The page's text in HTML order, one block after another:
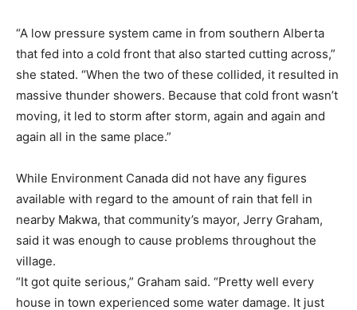
“A low pressure system came in from southern Alberta
that fed into a cold front that also started cutting across,”
she stated. “When the two of these collided, it resulted in
massive thunder showers. Because that cold front wasn’t
moving, it led to storm after storm, again and again and
again all in the same place.”
While Environment Canada did not have any figures
available with regard to the amount of rain that fell in
nearby Makwa, that community’s mayor, Jerry Graham,
said it was enough to cause problems throughout the
village.
“It got quite serious,” Graham said. “Pretty well every
house in town experienced some water damage. It just